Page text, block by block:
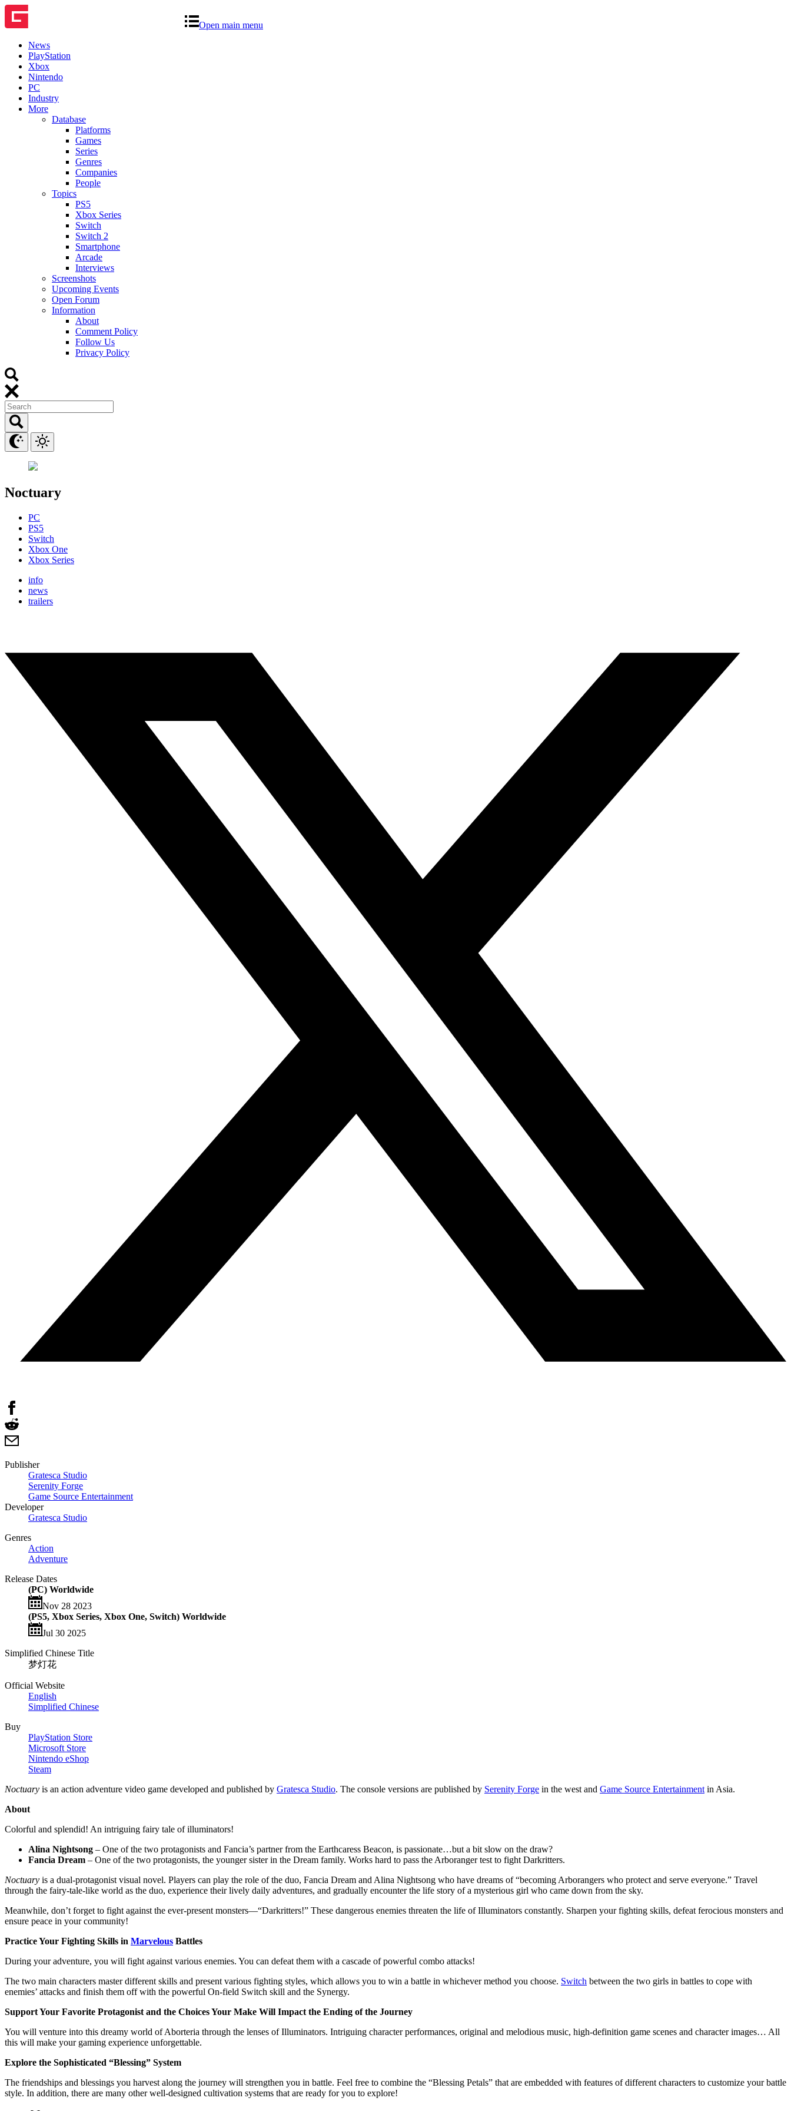
Open main menu
News
PlayStation
Xbox
Nintendo
PC
Industry
More
Database
Platforms
Games
Series
Genres
Companies
People
Topics
PS5
Xbox Series
Switch
Switch 2
Smartphone
Arcade
Interviews
Screenshots
Upcoming Events
Open Forum
Information
About
Comment Policy
Follow Us
Privacy Policy
Noctuary
PC
PS5
Switch
Xbox One
Xbox Series
info
news
trailers
Publisher
Gratesca Studio
Serenity Forge
Game Source Entertainment
Developer
Gratesca Studio
Genres
Action
Adventure
Release Dates
(PC) Worldwide
Nov 28 2023
(PS5, Xbox Series, Xbox One, Switch) Worldwide
Jul 30 2025
Simplified Chinese Title
梦灯花
Official Website
English
Simplified Chinese
Buy
PlayStation Store
Microsoft Store
Nintendo eShop
Steam
Noctuary is an action adventure video game developed and published by Gratesca Studio. The console versions are published by Serenity Forge in the west and Game Source Entertainment in Asia.
About
Colorful and splendid! An intriguing fairy tale of illuminators!
Alina Nightsong – One of the two protagonists and Fancia’s partner from the Earthcaress Beacon, is passionate…but a bit slow on the draw?
Fancia Dream – One of the two protagonists, the younger sister in the Dream family. Works hard to pass the Arboranger test to fight Darkritters.
Noctuary is a dual-protagonist visual novel. Players can play the role of the duo, Fancia Dream and Alina Nightsong who have dreams of “becoming Arborangers who protect and serve everyone.” Travel
through the fairy-tale-like world as the duo, experience their lively daily adventures, and gradually encounter the life story of a mysterious girl who came down from the sky.
Meanwhile, don’t forget to fight against the ever-present monsters—“Darkritters!” These dangerous enemies threaten the life of Illuminators constantly. Sharpen your fighting skills, defeat ferocious monsters and
ensure peace in your community!
Practice Your Fighting Skills in Marvelous Battles
During your adventure, you will fight against various enemies. You can defeat them with a cascade of powerful combo attacks!
The two main characters master different skills and present various fighting styles, which allows you to win a battle in whichever method you choose. Switch between the two girls in battles to cope with
enemies’ attacks and finish them off with the powerful On-field Switch skill and the Synergy.
Support Your Favorite Protagonist and the Choices Your Make Will Impact the Ending of the Journey
You will venture into this dreamy world of Aborteria through the lenses of Illuminators. Intriguing character performances, original and melodious music, high-definition game scenes and character images… All
this will make your gaming experience unforgettable.
Explore the Sophisticated “Blessing” System
The friendships and blessings you harvest along the journey will strengthen you in battle. Feel free to combine the “Blessing Petals” that are embedded with features of different characters to customize your battle
style. In addition, there are many other well-designed cultivation systems that are ready for you to explore!